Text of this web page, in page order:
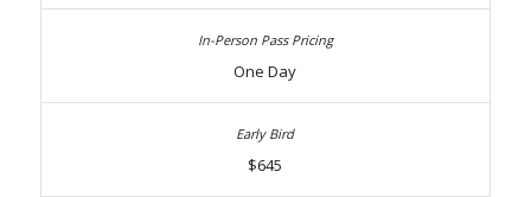
One Day
$645